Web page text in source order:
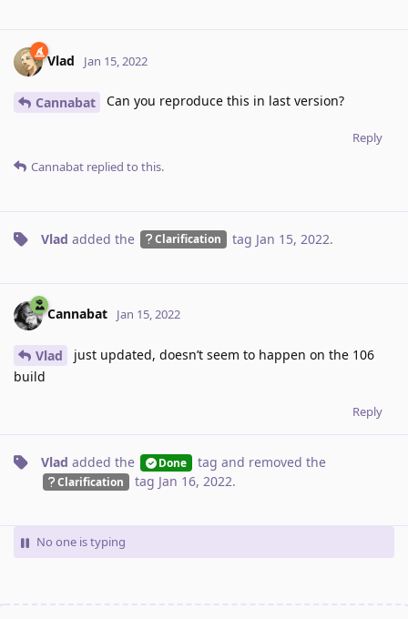
Vlad Jan 15, 2022
Cannabat Can you reproduce this in last version?
Reply
Cannabat replied to this.
Vlad added the Clarification tag Jan 15, 2022.
Cannabat Jan 15, 2022
Vlad
just updated, doesn’t seem to happen on the 106
build
Reply
Vlad added the Done tag and removed the
Clarification tag Jan 16, 2022.
No one is typing